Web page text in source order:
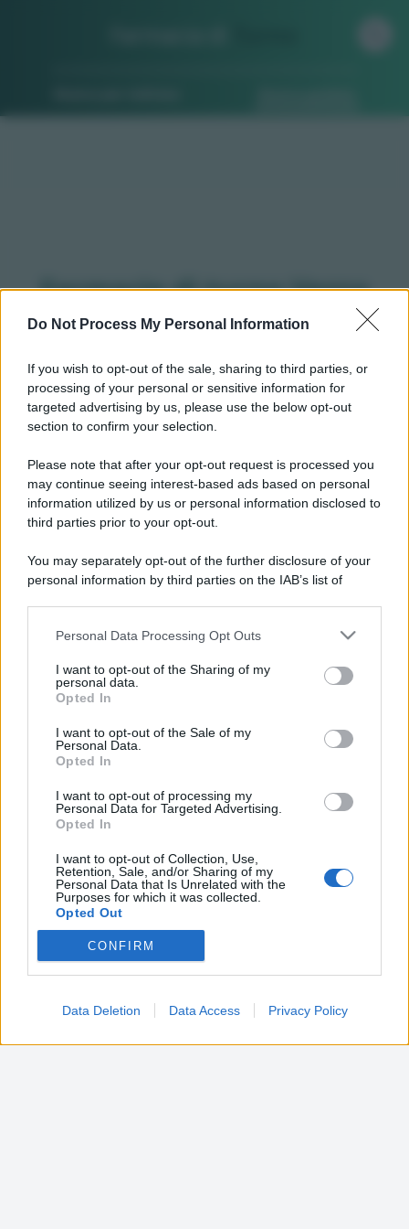
Do Not Process My Personal Information
If you wish to opt-out of the sale, sharing to third parties, or
processing of your personal or sensitive information for
targeted advertising by us, please use the below opt-out
section to confirm your selection.
Please note that after your opt-out request is processed you
may continue seeing interest-based ads based on personal
information utilized by us or personal information disclosed to
third parties prior to your opt-out.
You may separately opt-out of the further disclosure of your
personal information by third parties on the IAB’s list of
This information may also be disclosed by us to third parties
disclose it to other third parties.
Please note that this website/app uses one or more Google
services and may gather and store information including but
not limited to your visit or usage behaviour. You may click to
grant or deny consent to Google and its third-party tags to
consent section.
Personal Data Processing Opt Outs
I want to opt-out of the Sharing of my
personal data.
Opted In
I want to opt-out of the Sale of my
Personal Data.
Opted In
I want to opt-out of processing my
Personal Data for Targeted Advertising.
Opted In
I want to opt-out of Collection, Use,
Retention, Sale, and/or Sharing of my
Personal Data that Is Unrelated with the
Purposes for which it was collected.
Opted Out
Google consents
related to advertising like cookies on web or
device identifiers in apps.
CONFIRM
Data Deletion Data Access Privacy Policy
Farmacie di turno Vezza
d'alba (CN)
Qui puoi trovare gli orari di servizio
, indicazioni
stradali ed il numero di telefono di ogni farmacia
Gruppo farmacie del
benessere
Via Torino, 22/A BORBONE
Vezza d'alba (CN)